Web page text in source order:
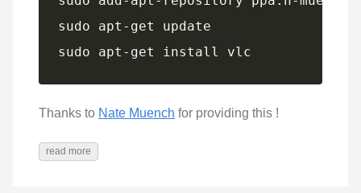
sudo apt-get install vlc
Thanks to Nate Muench for providing this !
read more